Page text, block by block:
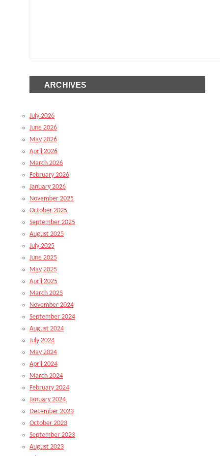
ARCHIVES
July 2026
June 2026
May 2026
April 2026
March 2026
February 2026
January 2026
November 2025
October 2025
September 2025
August 2025
July 2025
June 2025
May 2025
April 2025
March 2025
November 2024
September 2024
August 2024
July 2024
May 2024
April 2024
March 2024
February 2024
January 2024
December 2023
October 2023
September 2023
August 2023